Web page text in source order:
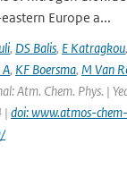
Europe a...
, DS Balis, E Katragkou,
A, KF Boersma, M Van
Atm. Chem. Phys. |
| doi: www.atmos-chem-